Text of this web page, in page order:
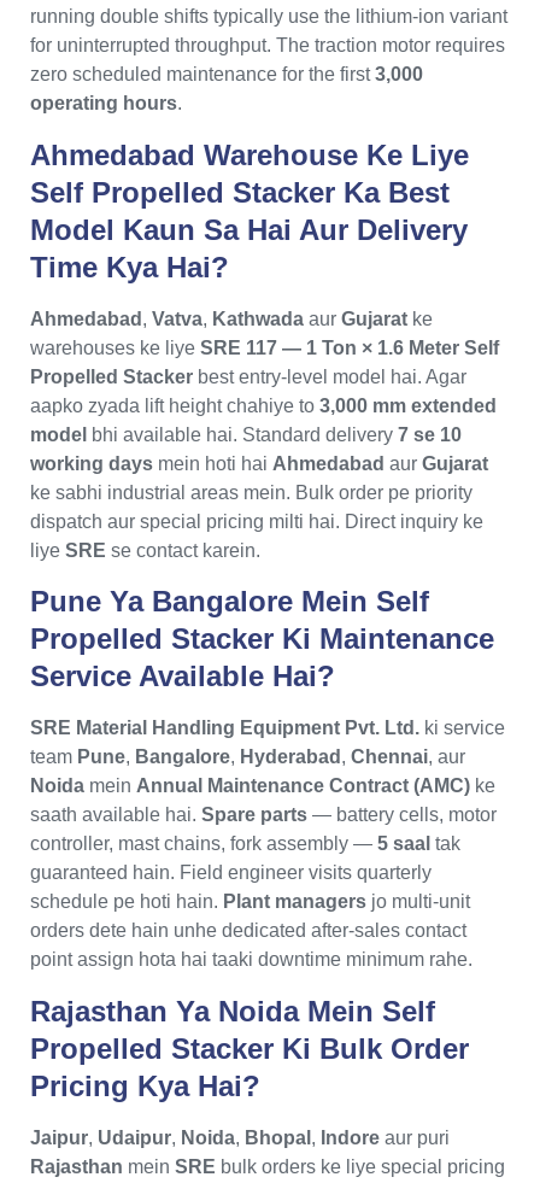
running double shifts typically use the lithium-ion variant
for uninterrupted throughput. The traction motor requires
zero scheduled maintenance for the first3,000
operating hours.
Ahmedabad Warehouse Ke Liye
Self Propelled Stacker Ka Best
Model Kaun Sa Hai Aur Delivery
Time Kya Hai?
Ahmedabad , Vatva, Kathwada aur Gujarat ke
warehouses ke liye SRE 117 — 1 Ton × 1.6 Meter Self
Propelled Stacker best entry-level model hai. Agar
aapko zyada lift height chahiye to 3,000 mm extended
model bhi available hai. Standard delivery 7 se 10
working days mein hoti hai Ahmedabad aur Gujarat
ke sabhi industrial areas mein. Bulk order pe priority
dispatch aur special pricing milti hai. Direct inquiry ke
liye SRE se contact karein.
Pune Ya Bangalore Mein Self
Propelled Stacker Ki Maintenance
Service Available Hai?
SRE Material Handling Equipment Pvt. Ltd. ki service
team Pune, Bangalore, Hyderabad , Chennai, aur
Noida mein Annual Maintenance Contract (AMC) ke
saath available hai. Spare parts — battery cells, motor
controller, mast chains, fork assembly — 5 saal tak
guaranteed hain. Field engineer visits quarterly
schedule pe hoti hain. Plant managers jo multi-unit
orders dete hain unhe dedicated after-sales contact
point assign hota hai taaki downtime minimum rahe.
Rajasthan Ya Noida Mein Self
Propelled Stacker Ki Bulk Order
Pricing Kya Hai?
Jaipur, Udaipur, Noida, Bhopal , Indore aur puri
Rajasthan mein SRE bulk orders ke liye special pricing